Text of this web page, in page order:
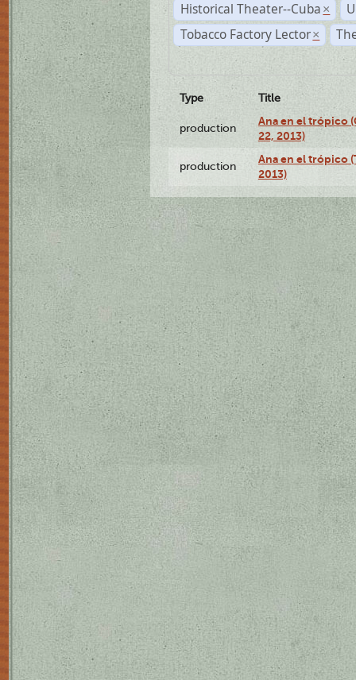
Historical Theater--Cuba ×
Tobacco Factory Lector ×
Type Title
production
Ana en el trópico
22, 2013)
production
Ana en el trópico
2013)